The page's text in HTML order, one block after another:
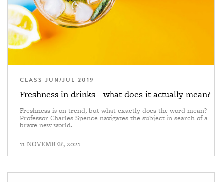
CLASS JUN/JUL 2019
Freshness in drinks - what does it actually mean?
Freshness is on-trend, but what exactly does the word mean?
Professor Charles Spence navigates the subject in search of a
brave new world.
—
11 NOVEMBER, 2021